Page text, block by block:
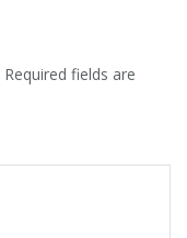
Required fields are